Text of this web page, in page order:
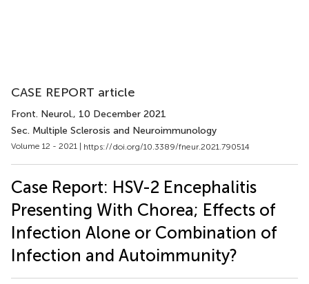
CASE REPORT article
Front. Neurol., 10 December 2021
Sec. Multiple Sclerosis and Neuroimmunology
Volume 12 - 2021 | https://doi.org/10.3389/fneur.2021.790514
Case Report: HSV-2 Encephalitis
Presenting With Chorea; Effects of
Infection Alone or Combination of
Infection and Autoimmunity?